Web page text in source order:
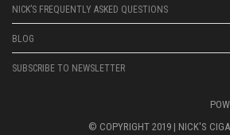
NICK’S FREQUENTLY ASKED QUESTIONS
BLOG
SUBSCRIBE TO NEWSLETTER
© COPYRIGHT 2019 | NICK'S